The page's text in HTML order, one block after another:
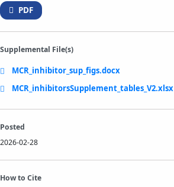
PDF
Supplemental File(s)
MCR_inhibitor_sup_figs.docx
MCR_inhibitorsSupplement_tables_V2.xlsx
Posted
2026-02-28
How to Cite